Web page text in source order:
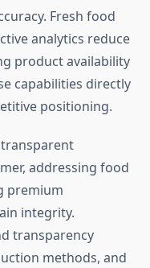
Fresh food
analytics reduce
product availability
capabilities directly
positioning.
addressing food
premium
integrity.
transparency
methods, and